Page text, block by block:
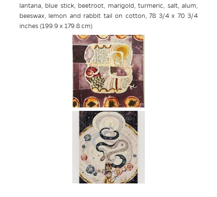
lantana, blue stick, beetroot, marigold, turmeric, salt, alum,
beeswax, lemon and rabbit tail on cotton, 78 3/4 x 70 3/4
inches (199.9 x 179.8 cm)